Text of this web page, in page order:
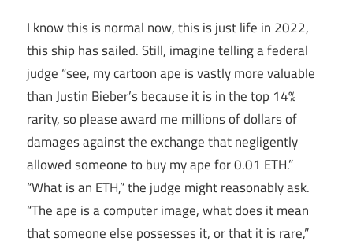
I know this is normal now, this is just life in 2022,
this ship has sailed. Still, imagine telling a federal
judge “see, my cartoon ape is vastly more valuable
than Justin Bieber’s because it is in the top 14%
rarity, so please award me millions of dollars of
damages against the exchange that negligently
allowed someone to buy my ape for 0.01 ETH.”
“What is an ETH,” the judge might reasonably ask.
“The ape is a computer image, what does it mean
that someone else possesses it, or that it is rare,”